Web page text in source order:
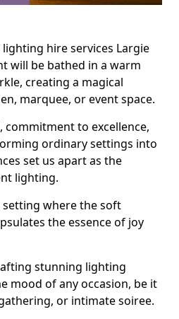
hire services Largie
will be bathed in a warm
creating a magical
marquee, or event space.
to excellence,
ordinary settings into
set us apart as the
lighting.
where the soft
the essence of joy
stunning lighting
mood of any occasion, be it
or intimate soiree.